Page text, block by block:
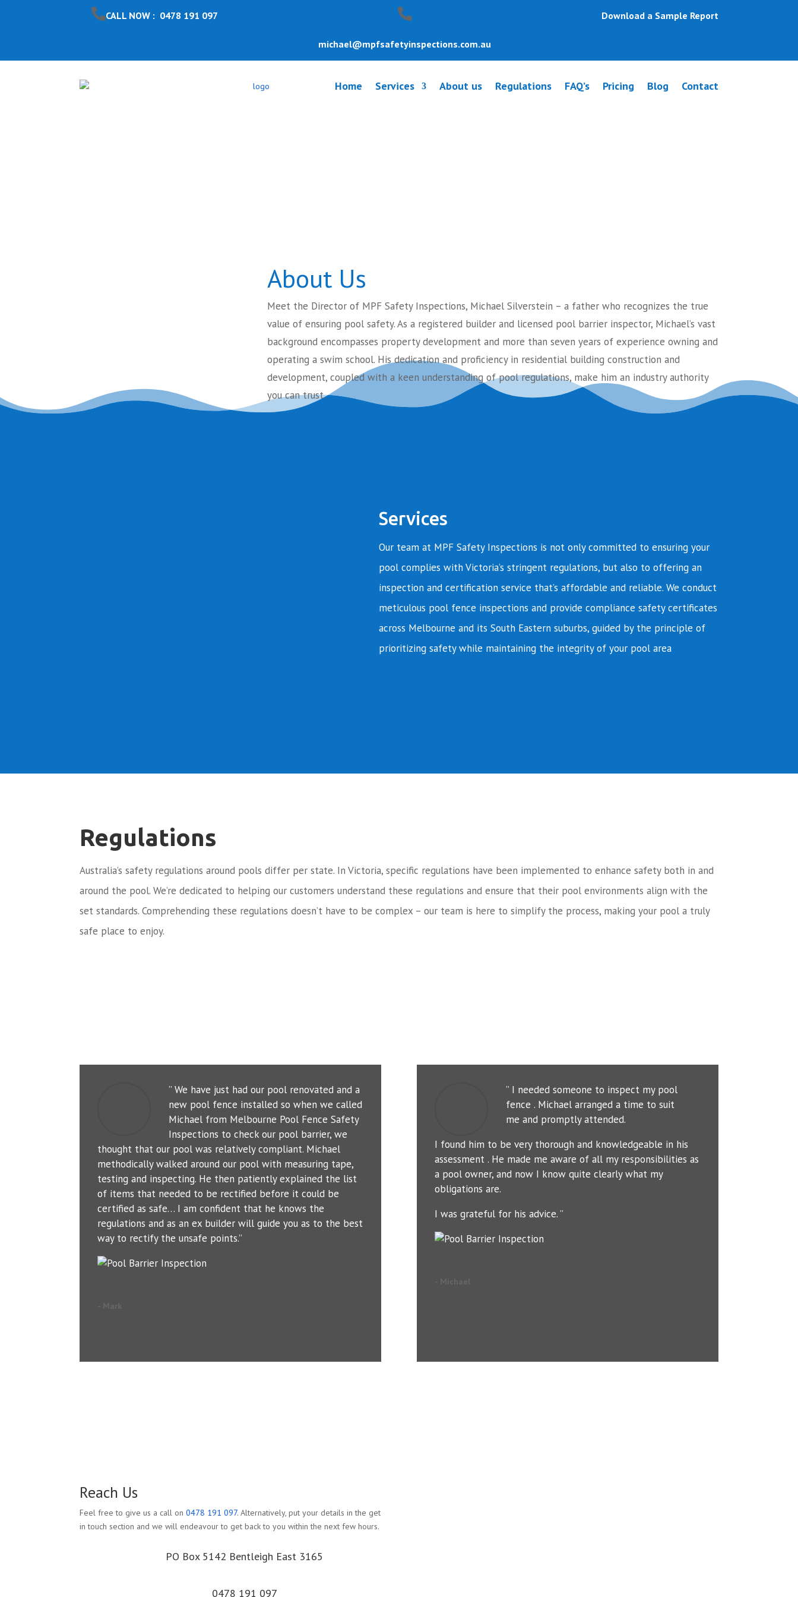
CALL NOW : 0478 191 097
michael@mpfsafetyinspections.com.au
Download a Sample Report
Home Services About us Regulations FAQ’s Pricing Blog Contact
About Us
Meet the Director of MPF Safety Inspections, Michael Silverstein – a father who recognizes the true
value of ensuring pool safety. As a registered builder and licensed pool barrier inspector, Michael’s vast
background encompasses property development and more than seven years of experience owning and
operating a swim school. His dedication and proficiency in residential building construction and
development, coupled with a keen understanding of pool regulations, make him an industry authority
you can trust.
Services
Our team at MPF Safety Inspections is not only committed to ensuring your
pool complies with Victoria’s stringent regulations, but also to offering an
inspection and certification service that’s affordable and reliable. We conduct
meticulous pool fence inspections and provide compliance safety certificates
across Melbourne and its South Eastern suburbs, guided by the principle of
prioritizing safety while maintaining the integrity of your pool area
Regulations
Australia’s safety regulations around pools differ per state. In Victoria, specific regulations have been implemented to enhance safety both in and
around the pool. We’re dedicated to helping our customers understand these regulations and ensure that their pool environments align with the
set standards. Comprehending these regulations doesn’t have to be complex – our team is here to simplify the process, making your pool a truly
safe place to enjoy.
” We have just had our pool renovated and a
new pool fence installed so when we called
Michael from Melbourne Pool Fence Safety
Inspections to check our pool barrier, we
thought that our pool was relatively compliant. Michael
methodically walked around our pool with measuring tape,
testing and inspecting. He then patiently explained the list
of items that needed to be rectified before it could be
certified as safe… I am confident that he knows the
regulations and as an ex builder will guide you as to the best
way to rectify the unsafe points.”
” I needed someone to inspect my pool
fence . Michael arranged a time to suit
me and promptly attended.
I found him to be very thorough and knowledgeable in his
assessment . He made me aware of all my responsibilities as
a pool owner, and now I know quite clearly what my
obligations are.
I was grateful for his advice. ”
Reach Us
Feel free to give us a call on0478 191 097. Alternatively, put your details in the get
in touch section and we will endeavour to get back to you within the next few hours.
PO Box 5142 Bentleigh East 3165
0478 191 097